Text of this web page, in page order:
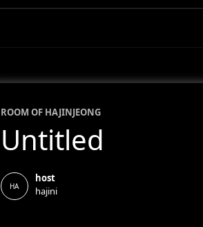
ROOM OF HAJINJEONG
Untitled
HA
host
hajini